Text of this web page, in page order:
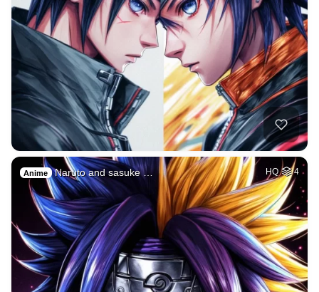
Anime Naruto and sasuke … HQ 4